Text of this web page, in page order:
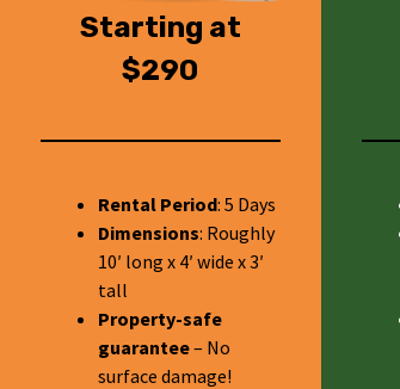
Starting at
$290
Rental Period: 5 Days
Dimensions: Roughly
10′ long x 4′ wide x 3′
tall
Property-safe
guarantee– No
surface damage!